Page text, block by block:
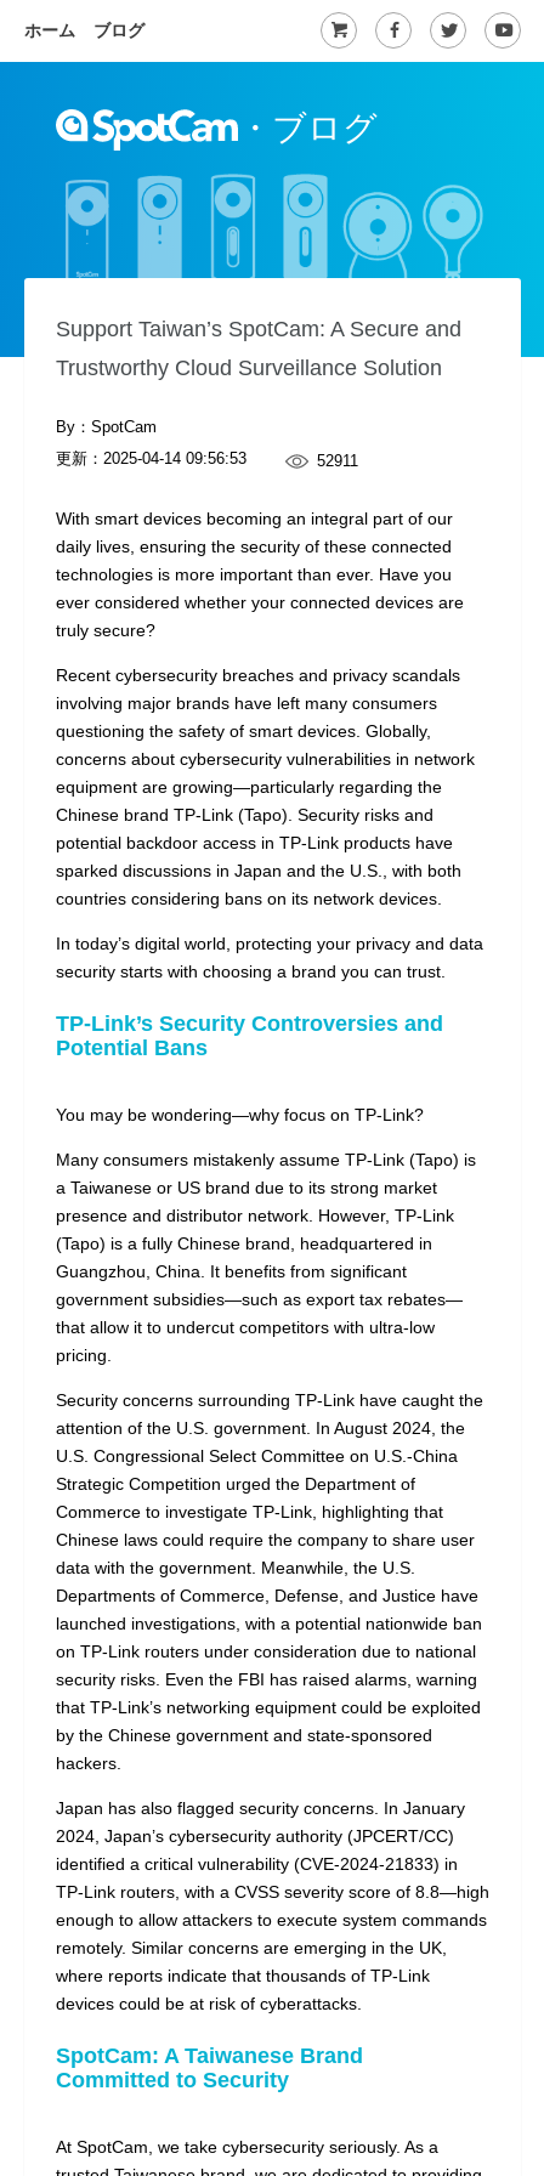
ホーム ブログ
・ ブログ
Support Taiwan’s SpotCam: A Secure and
Trustworthy Cloud Surveillance Solution
By：SpotCam
更新： 2025-04-14 09:56:53 52911
With smart devices becoming an integral part of our
daily lives, ensuring the security of these connected
technologies is more important than ever. Have you
ever considered whether your connected devices are
truly secure?
Recent cybersecurity breaches and privacy scandals
involving major brands have left many consumers
questioning the safety of smart devices. Globally,
concerns about cybersecurity vulnerabilities in network
equipment are growing—particularly regarding the
Chinese brand TP-Link (Tapo). Security risks and
potential backdoor access in TP-Link products have
sparked discussions in Japan and the U.S., with both
countries considering bans on its network devices.
In today’s digital world, protecting your privacy and data
security starts with choosing a brand you can trust.
TP-Link’s Security Controversies and
Potential Bans
You may be wondering—why focus on TP-Link?
Many consumers mistakenly assume TP-Link (Tapo) is
a Taiwanese or US brand due to its strong market
presence and distributor network. However, TP-Link
(Tapo) is a fully Chinese brand, headquartered in
Guangzhou, China. It benefits from significant
government subsidies—such as export tax rebates—
that allow it to undercut competitors with ultra-low
pricing.
Security concerns surrounding TP-Link have caught the
attention of the U.S. government. In August 2024, the
U.S. Congressional Select Committee on U.S.-China
Strategic Competition urged the Department of
Commerce to investigate TP-Link, highlighting that
Chinese laws could require the company to share user
data with the government. Meanwhile, the U.S.
Departments of Commerce, Defense, and Justice have
launched investigations, with a potential nationwide ban
on TP-Link routers under consideration due to national
security risks. Even the FBI has raised alarms, warning
that TP-Link’s networking equipment could be exploited
by the Chinese government and state-sponsored
hackers.
Japan has also flagged security concerns. In January
2024, Japan’s cybersecurity authority (JPCERT/CC)
identified a critical vulnerability (CVE-2024-21833) in
TP-Link routers, with a CVSS severity score of 8.8—high
enough to allow attackers to execute system commands
remotely. Similar concerns are emerging in the UK,
where reports indicate that thousands of TP-Link
devices could be at risk of cyberattacks.
SpotCam: A Taiwanese Brand
Committed to Security
At SpotCam, we take cybersecurity seriously. As a